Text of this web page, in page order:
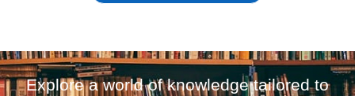
Explore a world of knowledge tailored to